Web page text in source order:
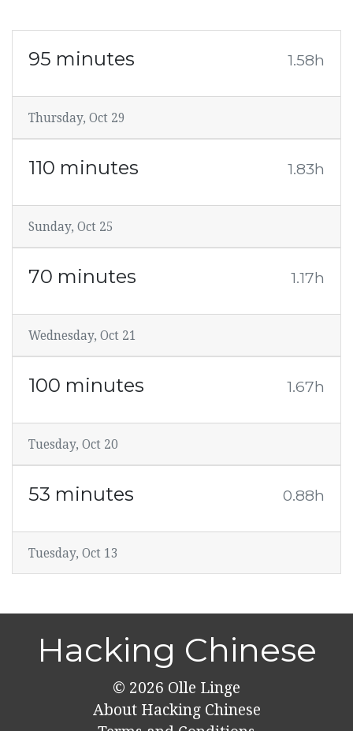
95 minutes 1.58h
Thursday, Oct 29
110 minutes 1.83h
Sunday, Oct 25
70 minutes 1.17h
Wednesday, Oct 21
100 minutes 1.67h
Tuesday, Oct 20
53 minutes 0.88h
Tuesday, Oct 13
Hacking Chinese
© 2026 Olle Linge
About Hacking Chinese